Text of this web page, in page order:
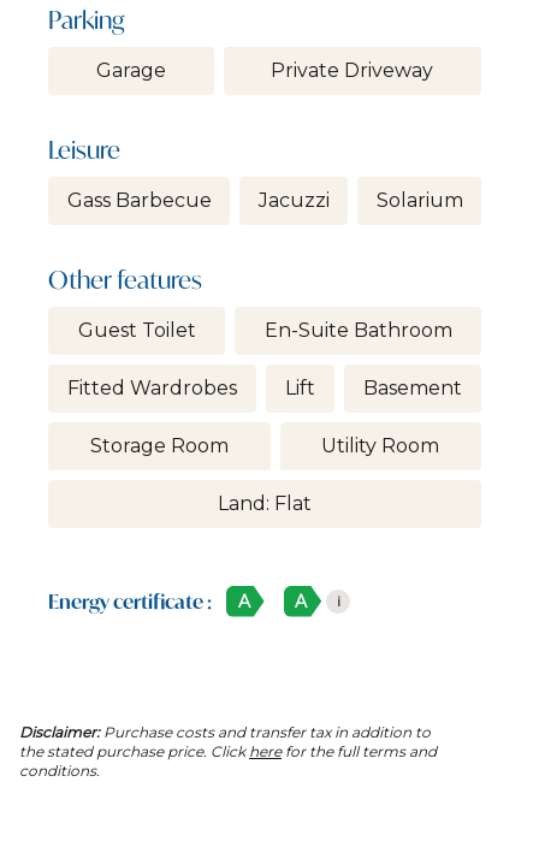
Parking
Garage Private Driveway
Leisure
Gass Barbecue Jacuzzi Solarium
Other features
Guest Toilet En-Suite Bathroom
Fitted Wardrobes Lift Basement
Storage Room Utility Room
Land: Flat
Energy certificate : A A i
Disclaimer:Purchase costs and transfer tax in addition to
the stated purchase price. Click herefor the full terms and
conditions.